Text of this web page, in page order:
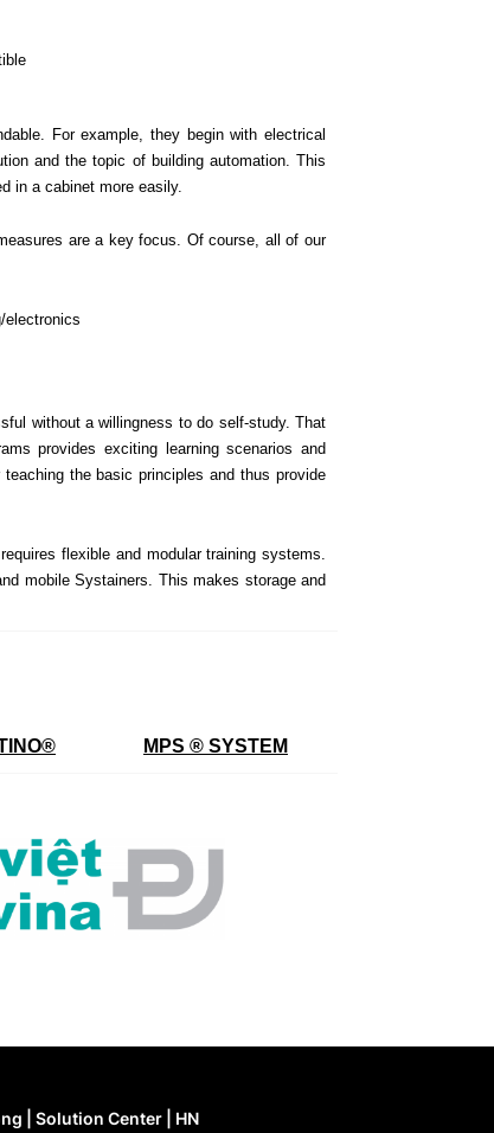
For example, they begin with electrical
and the topic of building automation. This
in a cabinet more easily.
are a key focus. Of course, all of our
electronics
without a willingness to do self-study. That
provides exciting learning scenarios and
the basic principles and thus provide
flexible and modular training systems.
mobile Systainers. This makes storage and
® MPS ® SYSTEM
| Solution Center | HN